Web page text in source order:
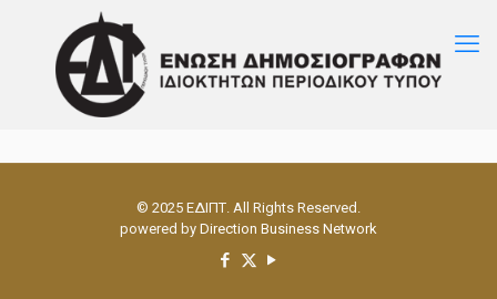
© 2025 ΕΔΙΠΤ. All Rights Reserved.
powered by Direction Business Network